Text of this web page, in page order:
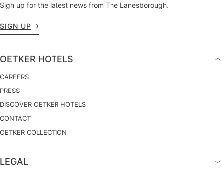
Sign up for the latest news from The Lanesborough.
SIGN UP
OETKER HOTELS
CAREERS
PRESS
DISCOVER OETKER HOTELS
CONTACT
OETKER COLLECTION
LEGAL